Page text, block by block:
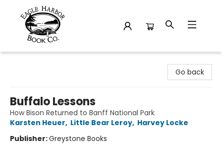
Go back
Buffalo Lessons
How Bison Returned to Banff National Park
Karsten Heuer, Little Bear Leroy, Harvey Locke
Publisher:Greystone Books